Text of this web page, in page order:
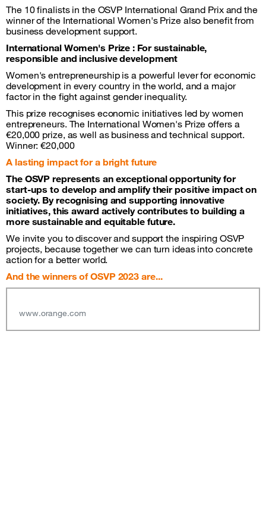
The 10 finalists in the OSVP International Grand Prix and the
winner of the International Women's Prize also benefit from
business development support.
International Women's Prize : For sustainable,
responsible and inclusive development
Women's entrepreneurship is a powerful lever for economic
development in every country in the world, and a major
factor in the fight against gender inequality.
This prize recognises economic initiatives led by women
entrepreneurs. The International Women's Prize offers a
€20,000 prize, as well as business and technical support.
Winner: €20,000
A lasting impact for a bright future
The OSVP represents an exceptional opportunity for
start-ups to develop and amplify their positive impact on
society. By recognising and supporting innovative
initiatives, this award actively contributes to building a
more sustainable and equitable future.
We invite you to discover and support the inspiring OSVP
projects, because together we can turn ideas into concrete
action for a better world.
And the winners of OSVP 2023 are...
www.orange.com